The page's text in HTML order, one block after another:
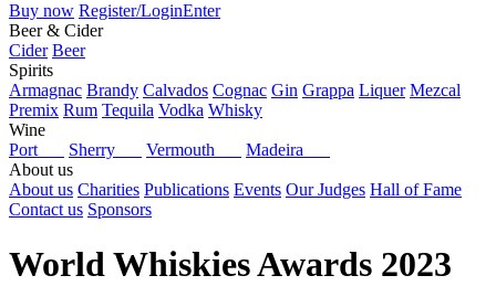
Buy now Register/LoginEnter
Beer & Cider
Cider Beer
Spirits
Armagnac Brandy Calvados Cognac Gin Grappa Liquer Mezcal
Premix Rum Tequila Vodka Whisky
Wine
Port
Sherry Vermouth
Madeira
About us
About us Charities Publications Events Our Judges Hall of Fame
Contact us Sponsors
World Whiskies Awards 2023